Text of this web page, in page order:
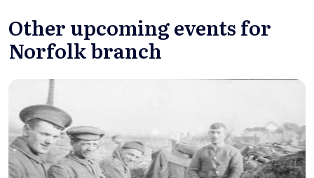
Other upcoming events for
Norfolk branch